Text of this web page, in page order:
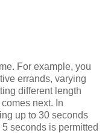
For example, you
errands, varying
different length
next. In
up to 30 seconds
seconds is permitted